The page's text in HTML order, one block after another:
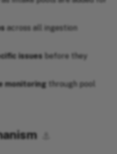
across all ingestion
issues before they
monitoring through pool